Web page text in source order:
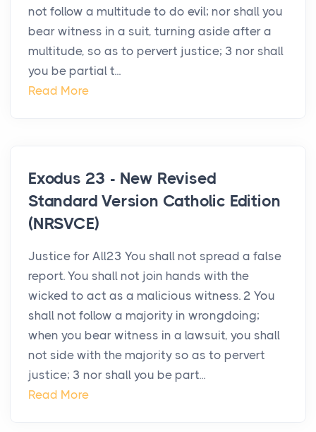
not follow a multitude to do evil; nor shall you
bear witness in a suit, turning aside after a
multitude, so as to pervert justice; 3 nor shall
you be partial t...
Read More
Exodus 23 - New Revised
Standard Version Catholic Edition
(NRSVCE)
Justice for All23 You shall not spread a false
report. You shall not join hands with the
wicked to act as a malicious witness. 2 You
shall not follow a majority in wrongdoing;
when you bear witness in a lawsuit, you shall
not side with the majority so as to pervert
justice; 3 nor shall you be part...
Read More